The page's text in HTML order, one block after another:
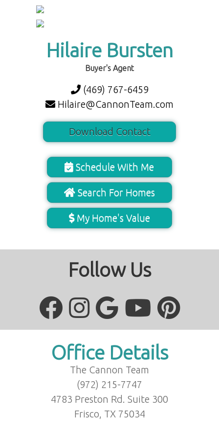
Hilaire Bursten
Buyer's Agent
(469) 767-6459
Hilaire@CannonTeam.com
Download Contact
Schedule With Me
Search For Homes
My Home's Value
Follow Us
Office Details
The Cannon Team
(972) 215-7747
4783 Preston Rd. Suite 300
Frisco, TX 75034